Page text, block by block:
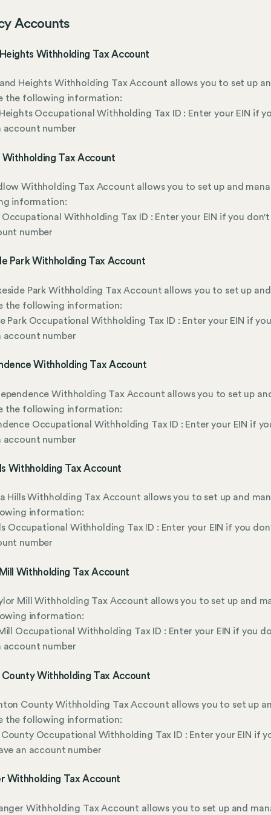
Accounts
Withholding Tax Account
Heights Withholding Tax Account allows you to set up
the following information:
Occupational Withholding Tax ID : Enter your EIN if
account number
Withholding Tax Account
Withholding Tax Account allows you to set up and
information:
Withholding Tax ID : Enter your EIN if you don't
number
Park Withholding Tax Account
Park Withholding Tax Account allows you to set up and
the following information:
Park Occupational Withholding Tax ID : Enter your EIN if
account number
Withholding Tax Account
Withholding Tax Account allows you to set up
the following information:
Occupational Withholding Tax ID : Enter your EIN if
account number
Withholding Tax Account
Hills Withholding Tax Account allows you to set up and
information:
Occupational Withholding Tax ID : Enter your EIN if you
number
Withholding Tax Account
Mill Withholding Tax Account allows you to set up and
information:
Occupational Withholding Tax ID : Enter your EIN if you
account number
County Withholding Tax Account
County Withholding Tax Account allows you to set up
the following information:
Occupational Withholding Tax ID : Enter your EIN if
an account number
Withholding Tax Account
Withholding Tax Account allows you to set up and